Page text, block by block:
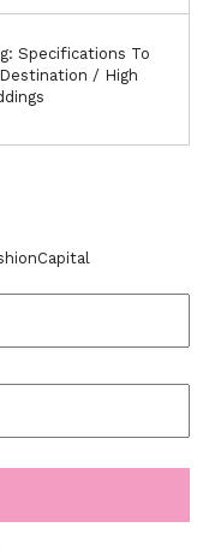
Specifications To
/ High